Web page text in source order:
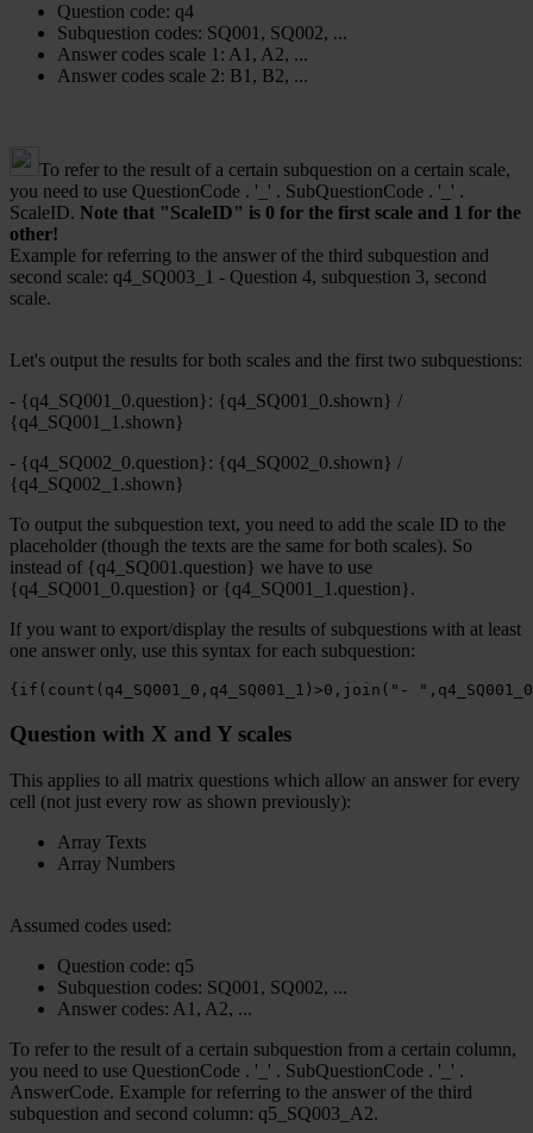
Question code: q4
Subquestion codes: SQ001, SQ002, ...
Answer codes scale 1: A1, A2, ...
Answer codes scale 2: B1, B2, ...
To refer to the result of a certain subquestion on a certain scale,
you need to use QuestionCode . '_' . SubQuestionCode . '_' .
ScaleID. Note that "ScaleID" is 0 for the first scale and 1 for the
other!
Example for referring to the answer of the third subquestion and
second scale: q4_SQ003_1 - Question 4, subquestion 3, second
scale.
Let's output the results for both scales and the first two subquestions:
- {q4_SQ001_0.question}: {q4_SQ001_0.shown} /
{q4_SQ001_1.shown}
- {q4_SQ002_0.question}: {q4_SQ002_0.shown} /
{q4_SQ002_1.shown}
To output the subquestion text, you need to add the scale ID to the
placeholder (though the texts are the same for both scales). So
instead of {q4_SQ001.question} we have to use
{q4_SQ001_0.question} or {q4_SQ001_1.question}.
If you want to export/display the results of subquestions with at least
one answer only, use this syntax for each subquestion:
{if(count(q4_SQ001_0,q4_SQ001_1)>0,join("-
Question with X and Y scales
This applies to all matrix questions which allow an answer for every
cell (not just every row as shown previously):
Array Texts
Array Numbers
Assumed codes used:
Question code: q5
Subquestion codes: SQ001, SQ002, ...
Answer codes: A1, A2, ...
To refer to the result of a certain subquestion from a certain column,
you need to use QuestionCode . '_' . SubQuestionCode . '_' .
AnswerCode. Example for referring to the answer of the third
subquestion and second column: q5_SQ003_A2.